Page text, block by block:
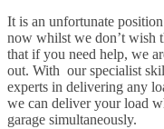
It is an unfortunate
now whilst we don’t wish
that if you need help, we
out. With our specialist
experts in delivering any
we can deliver your load
garage simultaneously.